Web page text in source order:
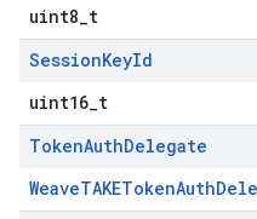
uint8_t
SessionKeyId
uint16_t
TokenAuthDelegate